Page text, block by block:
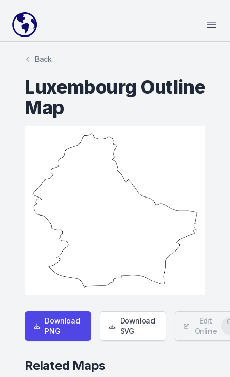
Your Company
Back
Luxembourg Outline
Map
Download
PNG
Download
SVG
Edit
Online
Related Maps